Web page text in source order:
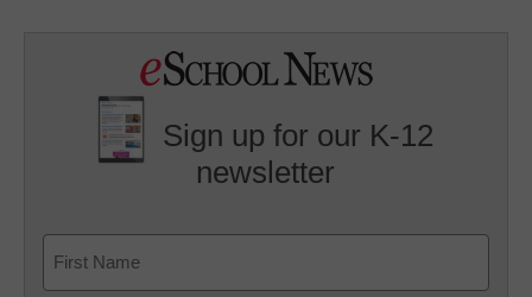
Sign up for our K-12
newsletter